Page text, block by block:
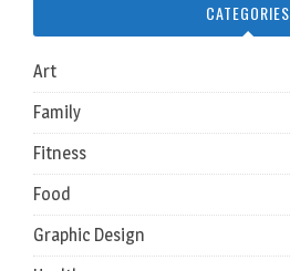
CATEGORIES
Art
Family
Fitness
Food
Graphic Design